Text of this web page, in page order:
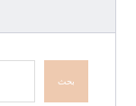
بحث